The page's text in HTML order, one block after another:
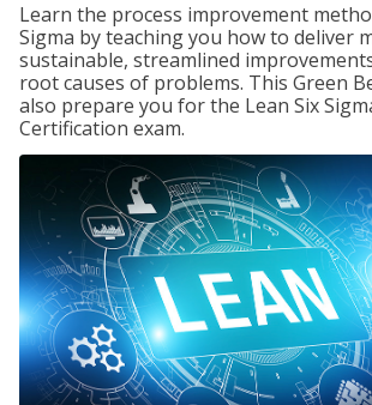
Learn the process improvement
Sigma by teaching you how to deliver
sustainable, streamlined
root causes of problems. This Green
also prepare you for the Lean Six
Certification exam.